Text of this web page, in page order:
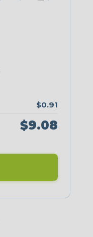
Neon Red
$0.91
$9.08